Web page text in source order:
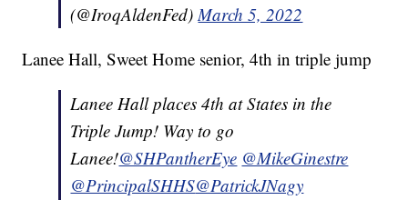
(@IroqAldenFed)March 5, 2022
Lanee Hall, Sweet Home senior, 4th in triple jump
Lanee Hall places 4th at States in the
Triple Jump! Way to go
Lanee!@SHPantherEye @MikeGinestre
@PrincipalSHHS@PatrickJNagy